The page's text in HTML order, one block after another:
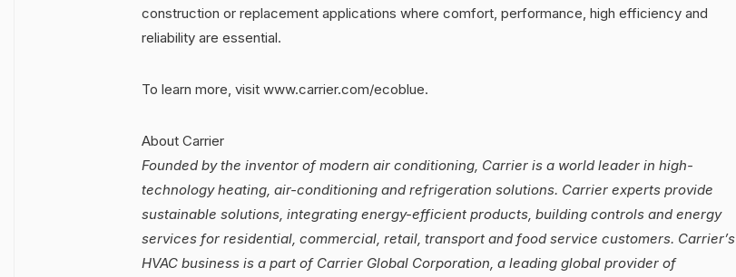
construction or replacement applications where comfort, performance, high efficiency and
reliability are essential.
To learn more, visit www.carrier.com/ecoblue.
About Carrier
Founded by the inventor of modern air conditioning, Carrier is a world leader in high-
technology heating, air-conditioning and refrigeration solutions. Carrier experts provide
sustainable solutions, integrating energy-efficient products, building controls and energy
services for residential, commercial, retail, transport and food service customers. Carrier’s
HVAC business is a part of Carrier Global Corporation, a leading global provider of